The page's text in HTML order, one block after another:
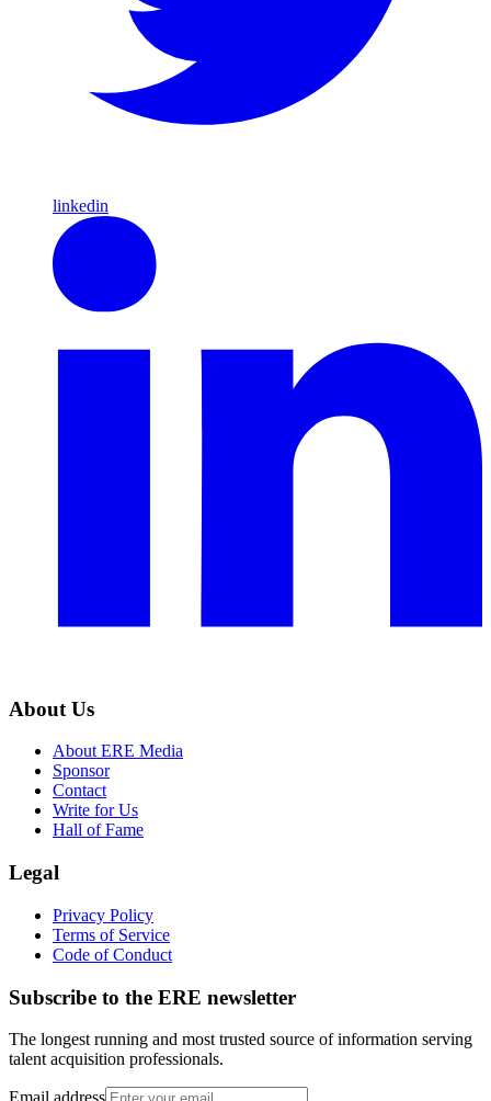
linkedin
About Us
About ERE Media
Sponsor
Contact
Write for Us
Hall of Fame
Legal
Privacy Policy
Terms of Service
Code of Conduct
Subscribe to the ERE newsletter
The longest running and most trusted source of information serving
talent acquisition professionals.